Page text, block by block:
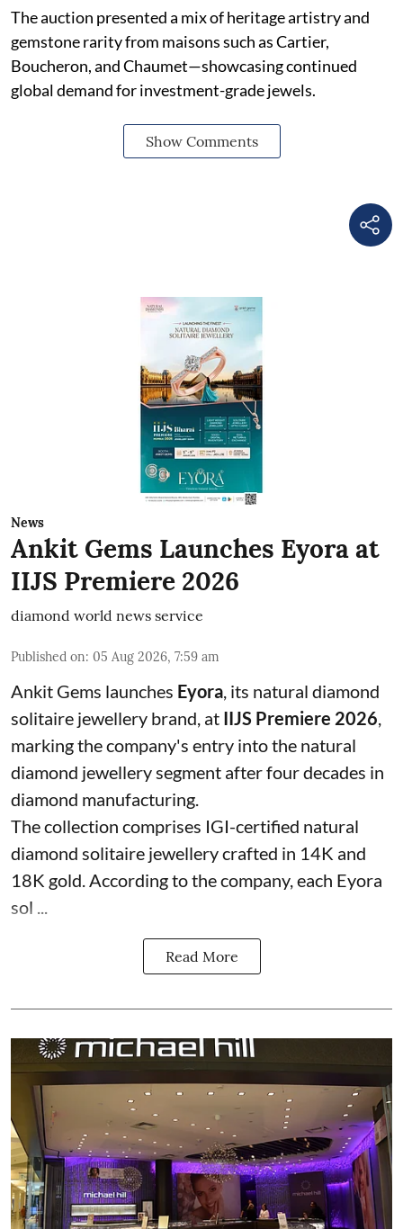
The auction presented a mix of heritage artistry and
gemstone rarity from maisons such as Cartier,
Boucheron, and Chaumet—showcasing continued
global demand for investment-grade jewels.
Show Comments
News
Ankit Gems Launches Eyora at
IIJS Premiere 2026
diamond world news service
Published on: 05 Aug 2026, 7:59 am
Ankit Gems launches Eyora, its natural diamond
solitaire jewellery brand, at IIJS Premiere 2026,
marking the company's entry into the natural
diamond jewellery segment after four decades in
diamond manufacturing.
The collection comprises IGI-certified natural
diamond solitaire jewellery crafted in 14K and
18K gold. According to the company, each Eyora
sol ...
Read More